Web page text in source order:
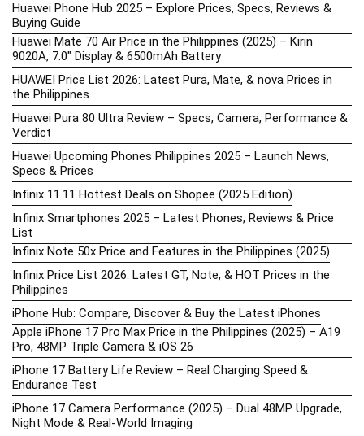
Huawei Phone Hub 2025 – Explore Prices, Specs, Reviews &
Buying Guide
Huawei Mate 70 Air Price in the Philippines (2025) – Kirin
9020A, 7.0″ Display & 6500mAh Battery
HUAWEI Price List 2026: Latest Pura, Mate, & nova Prices in
the Philippines
Huawei Pura 80 Ultra Review – Specs, Camera, Performance &
Verdict
Huawei Upcoming Phones Philippines 2025 – Launch News,
Specs & Prices
Infinix 11.11 Hottest Deals on Shopee (2025 Edition)
Infinix Smartphones 2025 – Latest Phones, Reviews & Price
List
Infinix Note 50x Price and Features in the Philippines (2025)
Infinix Price List 2026: Latest GT, Note, & HOT Prices in the
Philippines
iPhone Hub: Compare, Discover & Buy the Latest iPhones
Apple iPhone 17 Pro Max Price in the Philippines (2025) – A19
Pro, 48MP Triple Camera & iOS 26
iPhone 17 Battery Life Review – Real Charging Speed &
Endurance Test
iPhone 17 Camera Performance (2025) – Dual 48MP Upgrade,
Night Mode & Real-World Imaging